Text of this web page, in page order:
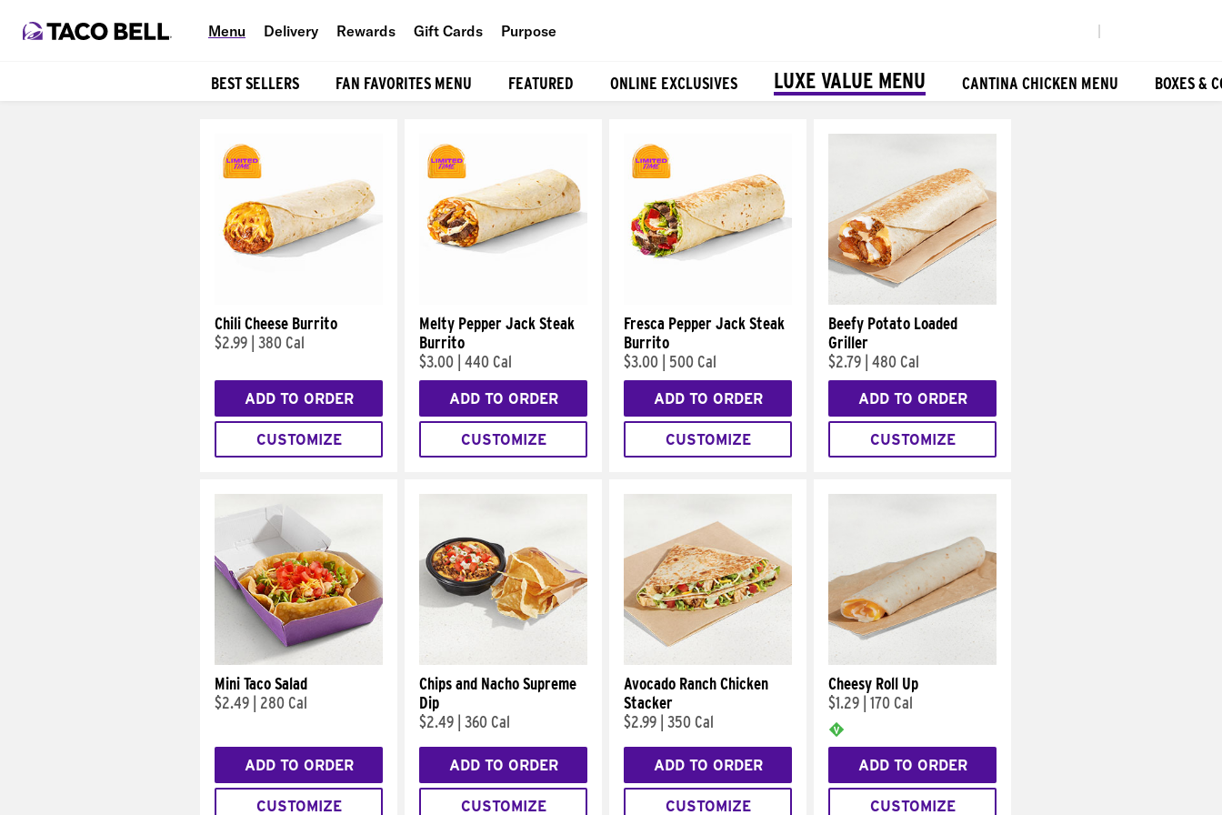
Menu Delivery Rewards Gift Cards Purpose
BEST SELLERS FAN FAVORITES MENU FEATURED ONLINE EXCLUSIVES LUXE VALUE MENU CANTINA CHICKEN MENU BOXES &
Chili Cheese Burrito
$2.99 380 Cal
ADD TO ORDER
CUSTOMIZE
Melty Pepper Jack Steak
Burrito
$3.00 440 Cal
ADD TO ORDER
CUSTOMIZE
Fresca Pepper Jack Steak
Burrito
$3.00
500 Cal
ADD TO ORDER
CUSTOMIZE
Beefy Potato Loaded
Griller
$2.79 480 Cal
ADD TO ORDER
CUSTOMIZE
Mini Taco Salad
$2.49
280 Cal
ADD TO ORDER
CUSTOMIZE
Chips and Nacho Supreme
Dip
$2.49 360 Cal
ADD TO ORDER
CUSTOMIZE
Avocado Ranch Chicken
Stacker
$2.99 350 Cal
ADD TO ORDER
CUSTOMIZE
Cheesy Roll Up
$1.29 170 Cal
ADD TO ORDER
CUSTOMIZE